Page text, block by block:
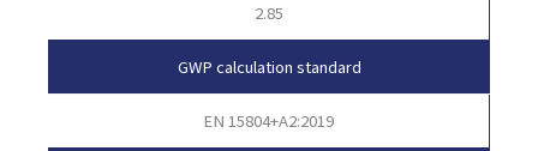
2.85
GWP calculation standard
EN 15804+A2:2019